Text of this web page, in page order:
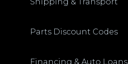
Parts Discount Codes
Financing & Auto Loans